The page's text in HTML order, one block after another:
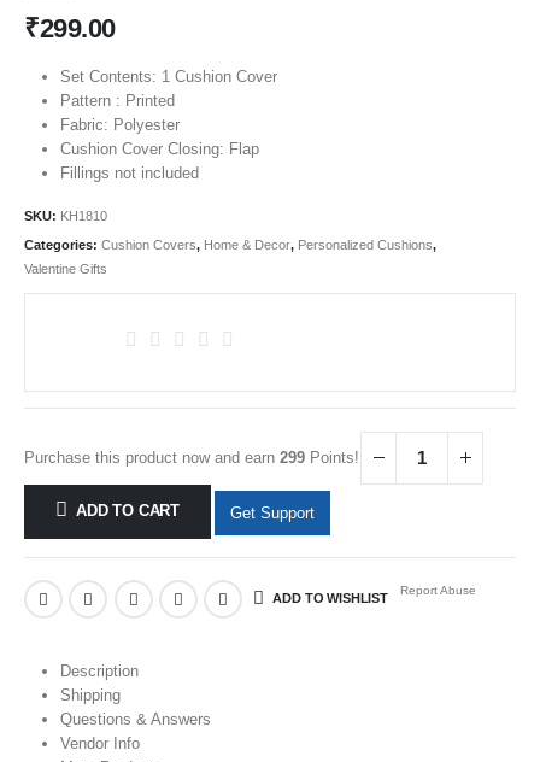
₹299.00
Set Contents: 1 Cushion Cover
Pattern : Printed
Fabric: Polyester
Cushion Cover Closing: Flap
Fillings not included
SKU: KH1810
Categories: Cushion Covers, Home & Decor, Personalized Cushions,
Valentine Gifts
Purchase this product now and earn 299 Points!
ADD TO CART Get Support
ADD TO WISHLIST
Report Abuse
Description
Shipping
Questions & Answers
Vendor Info